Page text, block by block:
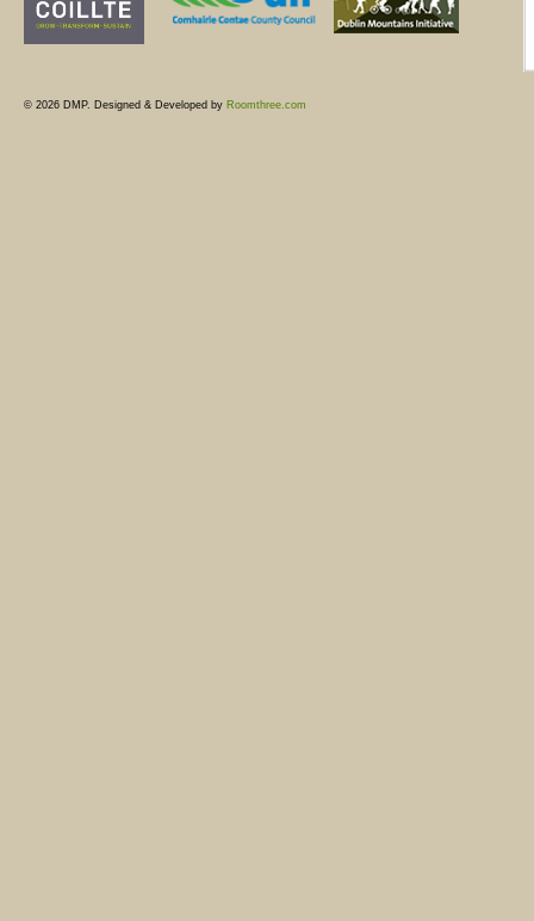
© 2026 DMP. Designed & Developed by Roomthree.com